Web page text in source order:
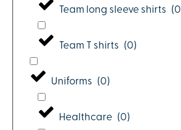
Team long sleeve shirts (0
Team T shirts (0)
Uniforms (0)
Healthcare (0)